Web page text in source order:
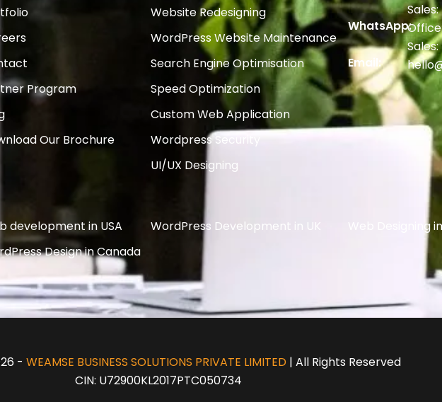
Program
Our Brochure
Website Redesigning
WordPress Website Maintenance
Search Engine Optimisation
Speed Optimization
Custom Web Application
Wordpress Security
UI/UX Designing
Sales:
WhatsApp:
Sales:
Email:
development in USA
Design in Canada
WordPress Development in UK Web Designing
- WEAMSE BUSINESS SOLUTIONS PRIVATE LIMITED| All Rights Reserved
CIN: U72900KL2017PTC050734